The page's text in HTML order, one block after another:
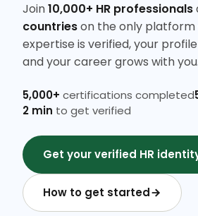
Join10,000+ HR professionals
countrieson the only platform
expertise is verified, your
and your career grows with you.
5,000+ certifications completed
2 min to get verified
Get your verified HR
How to get started